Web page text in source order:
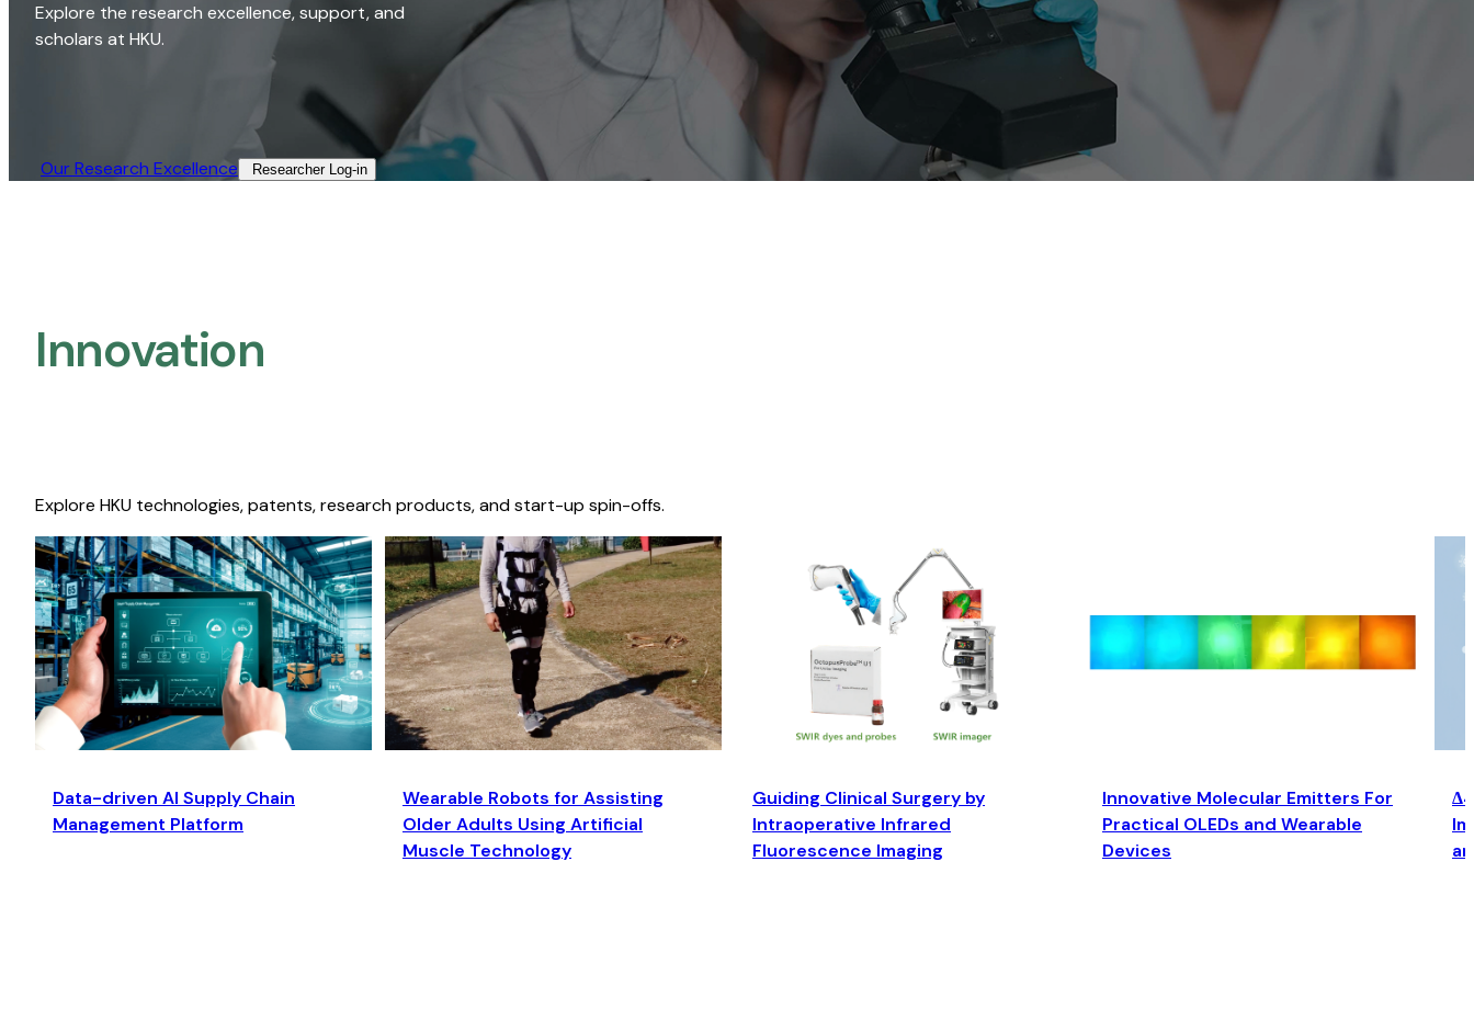
Explore the research excellence, support, and
scholars at HKU.
Our Research Excellence​ Researcher Log-in​
Innovation
Explore HKU technologies, patents, research products, and start-up spin-offs.
Data-driven AI Supply Chain
Management Platform
Wearable Robots for Assisting
Older Adults Using Artificial
Muscle Technology
Guiding Clinical Surgery by
Intraoperative Infrared
Fluorescence Imaging
Innovative Molecular Emitters For
Practical OLEDs and Wearable
Devices